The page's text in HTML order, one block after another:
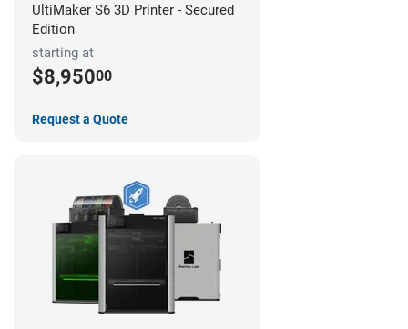
UltiMaker S6 3D Printer - Secured
Edition
starting at
$8,95000
Request a Quote